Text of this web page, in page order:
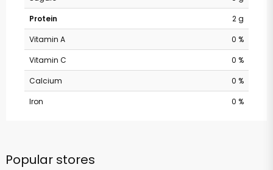
Protein
2 g
Vitamin A
0 %
Vitamin C
0 %
Calcium
0 %
Iron
0 %
Popular stores